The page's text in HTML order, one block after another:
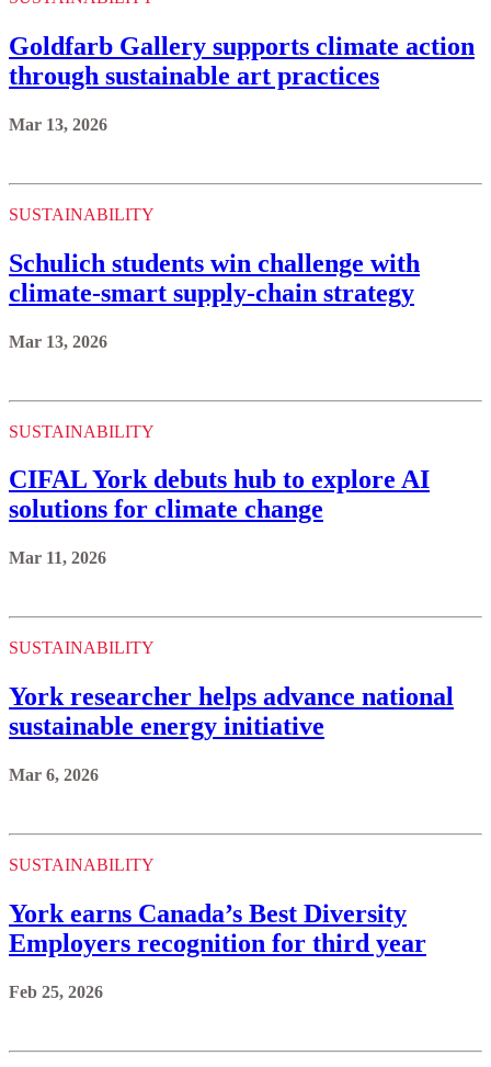
Goldfarb Gallery supports climate action
through sustainable art practices
Mar 13, 2026
SUSTAINABILITY
Schulich students win challenge with
climate-smart supply-chain strategy
Mar 13, 2026
SUSTAINABILITY
CIFAL York debuts hub to explore AI
solutions for climate change
Mar 11, 2026
SUSTAINABILITY
York researcher helps advance national
sustainable energy initiative
Mar 6, 2026
SUSTAINABILITY
York earns Canada’s Best Diversity
Employers recognition for third year
Feb 25, 2026